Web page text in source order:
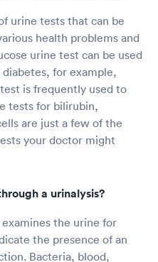
urine tests that can be
health problems and
urine test can be used
for example,
is frequently used to
tests for bilirubin,
are just a few of the
your doctor might
a urinalysis?
the urine for
the presence of an
Bacteria, blood,